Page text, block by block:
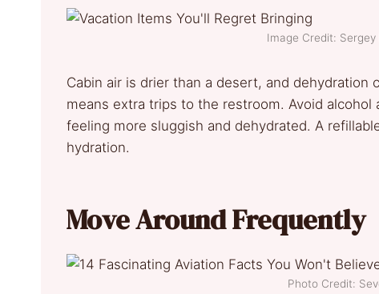
Image Credit:
Cabin air is drier than a desert, and dehydration
means extra trips to the restroom. Avoid
feeling more sluggish and dehydrated. A
hydration.
Move Around Frequently
Photo Credit: